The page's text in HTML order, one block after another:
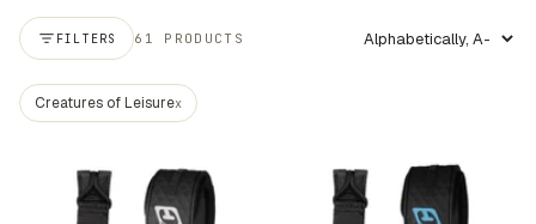
FILTERS 61 PRODUCTS
Apply sort
Creatures of Leisurex